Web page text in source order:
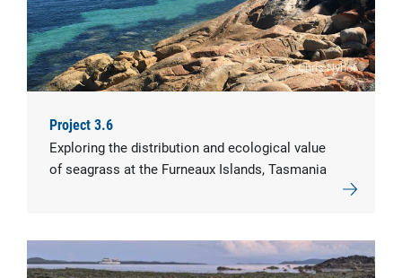
© Chris Nyhof
Project 3.6
Exploring the distribution and ecological value
of seagrass at the Furneaux Islands, Tasmania